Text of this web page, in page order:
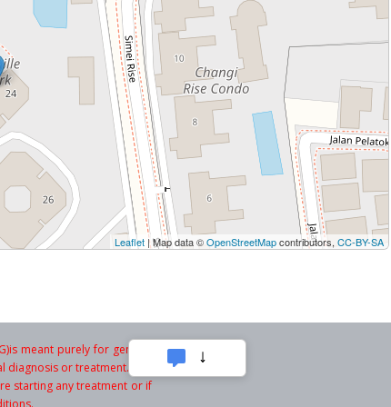
Leaflet | Map data ©OpenStreetMapcontributors,CC-BY-SA
meant purely for general
or treatment. You
starting any treatment or if